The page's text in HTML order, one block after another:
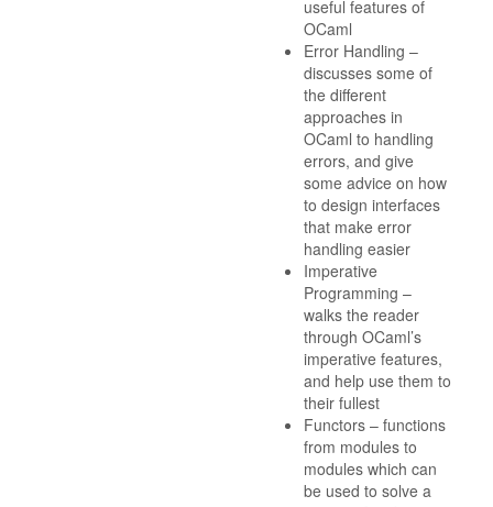
useful features of
OCaml
Error Handling –
discusses some of
the different
approaches in
OCaml to handling
errors, and give
some advice on how
to design interfaces
that make error
handling easier
Imperative
Programming –
walks the reader
through OCaml’s
imperative features,
and help use them to
their fullest
Functors – functions
from modules to
modules which can
be used to solve a